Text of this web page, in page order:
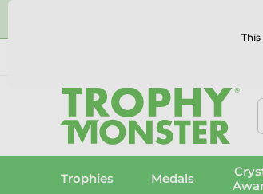
Trophies Medals